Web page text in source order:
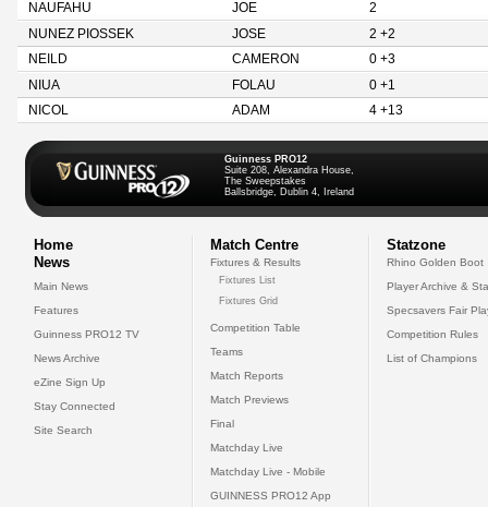
NAUFAHU
JOE
2
NUNEZ PIOSSEK
JOSE
2 +2
NEILD
CAMERON
0 +3
NIUA
FOLAU
0 +1
NICOL
ADAM 4 +13
Guinness PRO12
Suite 208, Alexandra House,
The Sweepstakes
Ballsbridge, Dublin 4, Ireland
Home
News
Main News
Features
Guinness PRO12 TV
News Archive
eZine Sign Up
Stay Connected
Site Search
Match Centre
Fixtures & Results
Fixtures List
Fixtures Grid
Competition Table
Teams
Match Reports
Match Previews
Final
Matchday Live
Matchday Live - Mobile
GUINNESS PRO12 App
Statzone
Rhino Golden Boot
Player Archive &
Specsavers Fair
Competition Rules
List of Champions